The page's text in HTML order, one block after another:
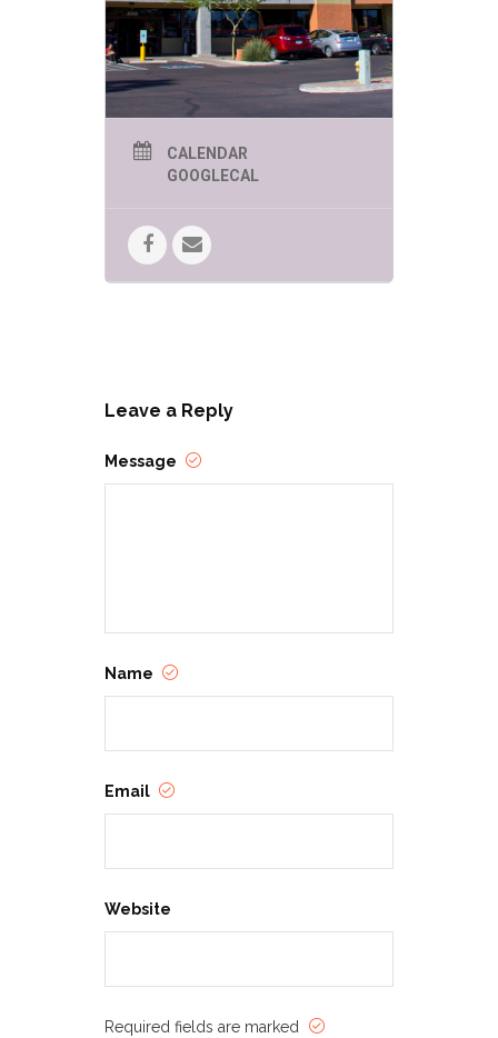
CALENDAR
GOOGLECAL
Leave a Reply
Message
Name
Email
Website
Required fields are marked